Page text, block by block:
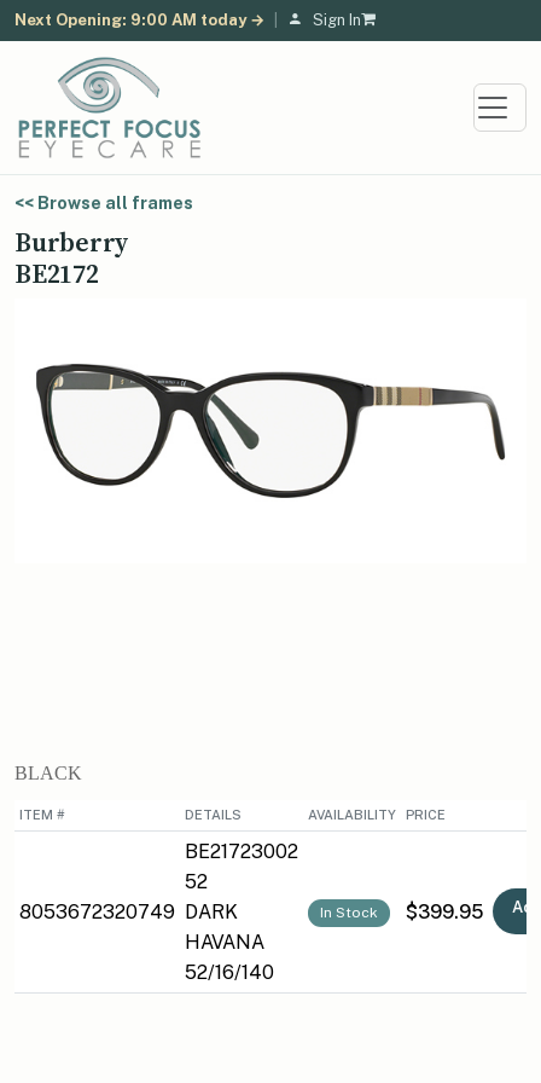
Next Opening: 9:00 AM today → Sign In
<< Browse all frames
Burberry
BE2172
BLACK
ITEM # DETAILS AVAILABILITY PRICE
8053672320749
BE21723002
52
DARK
HAVANA
52/16/140
In Stock $399.95